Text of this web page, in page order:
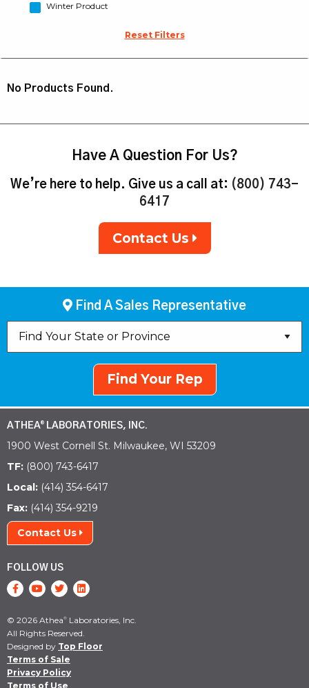
Winter Product
Reset Filters
No Products Found.
Have A Question For Us?
We’re here to help. Give us a call at: (800) 743-
6417
Contact Us
Find A Sales Representative
Find Your Rep
ATHEA® LABORATORIES, INC.
1900 West Cornell St. Milwaukee, WI 53209
TF: (800) 743-6417
Local: (414) 354-6417
Fax: (414) 354-9219
Contact Us
FOLLOW US
© 2026 Athea® Laboratories, Inc.
All Rights Reserved.
Designed by Top Floor
Terms of Sale
Privacy Policy
Terms of Use